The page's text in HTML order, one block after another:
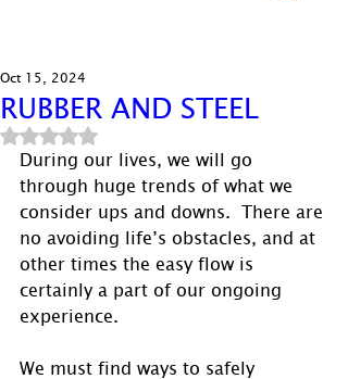
RUBBER AND STEEL
Oct 15, 2024
Rated NaN out of 5 stars.
During our lives, we will go
through huge trends of what we
consider ups and downs.  There are
no avoiding life’s obstacles, and at
other times the easy flow is
certainly a part of our ongoing
experience.
We must find ways to safely